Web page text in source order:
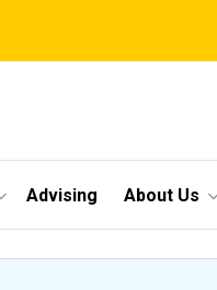
Advising About Us